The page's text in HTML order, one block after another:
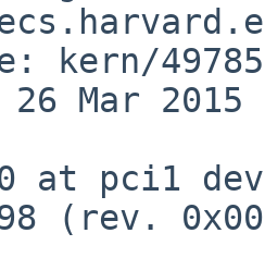
kern/
Mar 2015
(rev.